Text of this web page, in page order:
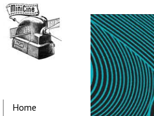
Skip
main
content
navigation
Home